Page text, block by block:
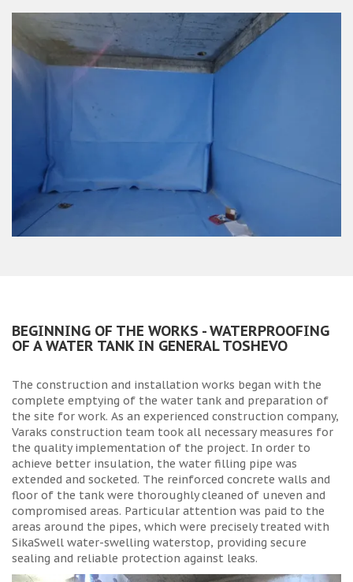
BEGINNING OF THE WORKS - WATERPROOFING
OF A WATER TANK IN GENERAL TOSHEVO
The construction and installation works began with the
complete emptying of the water tank and preparation of
the site for work. As an experienced construction company,
Varaks construction team took all necessary measures for
the quality implementation of the project. In order to
achieve better insulation, the water filling pipe was
extended and socketed. The reinforced concrete walls and
floor of the tank were thoroughly cleaned of uneven and
compromised areas. Particular attention was paid to the
areas around the pipes, which were precisely treated with
SikaSwell water-swelling waterstop, providing secure
sealing and reliable protection against leaks.